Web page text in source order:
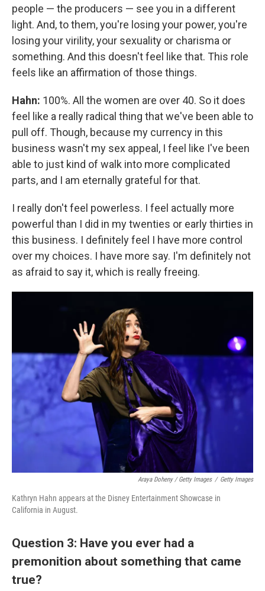
people — the producers — see you in a different
light. And, to them, you're losing your power, you're
losing your virility, your sexuality or charisma or
something. And this doesn't feel like that. This role
feels like an affirmation of those things.
Hahn: 100%. All the women are over 40. So it does
feel like a really radical thing that we've been able to
pull off. Though, because my currency in this
business wasn't my sex appeal, I feel like I've been
able to just kind of walk into more complicated
parts, and I am eternally grateful for that.
I really don't feel powerless. I feel actually more
powerful than I did in my twenties or early thirties in
this business. I definitely feel I have more control
over my choices. I have more say. I'm definitely not
as afraid to say it, which is really freeing.
Araya Doheny / Getty Images / Getty Images
Kathryn Hahn appears at the Disney Entertainment Showcase in
California in August.
Question 3: Have you ever had a
premonition about something that came
true?